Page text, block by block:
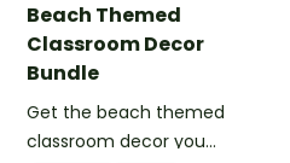
Beach Themed
Classroom Decor
Bundle
Get the beach themed
classroom decor you